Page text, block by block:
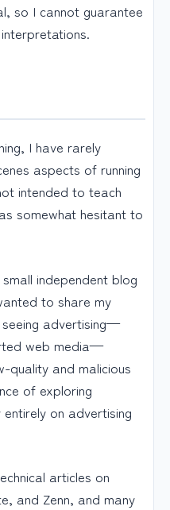
so I cannot guarantee
I have rarely
aspects of running
intended to teach
somewhat hesitant to
independent blog
to share my
advertising—
web media—
quality and malicious
of exploring
on advertising
articles on
and Zenn, and many